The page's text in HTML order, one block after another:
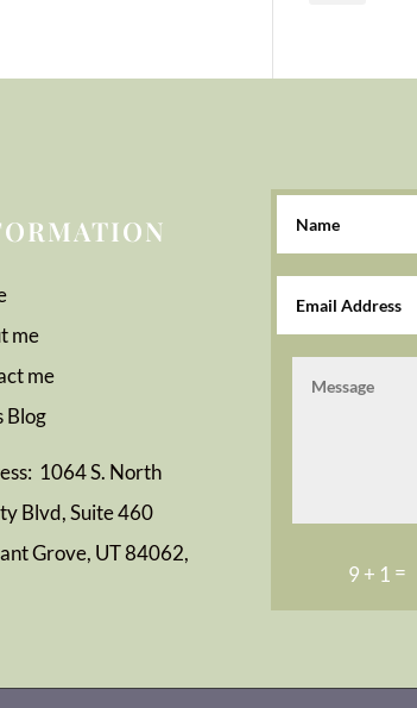
me
me
Blog
1064 S. North
Blvd, Suite 460
Grove, UT 84062,
9 + 1 =